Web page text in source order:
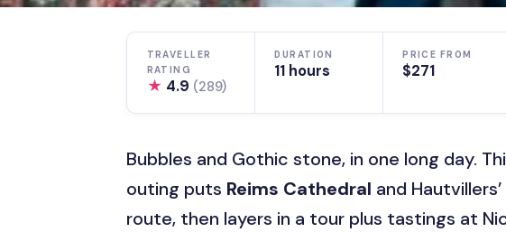
TRAVELLER
RATING
★ 4.9 (289)
DURATION
11 hours
PRICE FROM
$271
Bubbles and Gothic stone, in one long day.
outing puts Reims Cathedral and
route, then layers in a tour plus tastings at